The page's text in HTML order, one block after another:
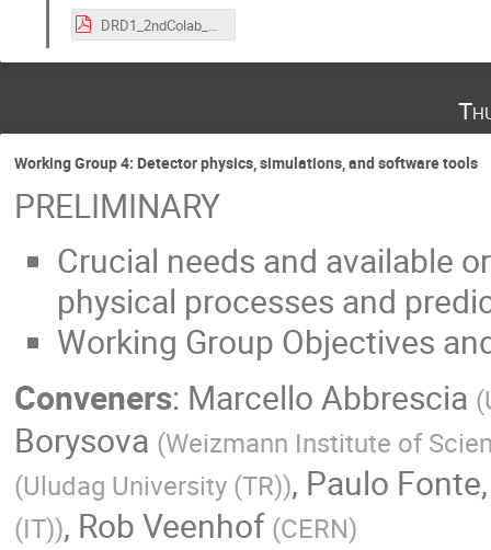
DRD1_2ndColab_TopicalWorkshopElectronicsCloseOut.pdf
Working Group 4: Detector physics, simulations, and software tools
PRELIMINARY
Crucial needs and available
physical processes and
Working Group Objectives
Conveners: Marcello Abbrescia (
Borysova (Weizmann Institute of
(Uludag University (TR)), Paulo Fonte
(IT)), Rob Veenhof (CERN)